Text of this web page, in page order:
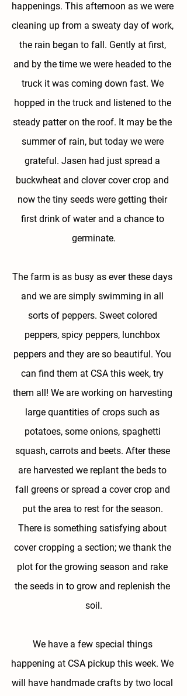
happenings. This afternoon as we were
cleaning up from a sweaty day of work,
the rain began to fall. Gently at first,
and by the time we were headed to the
truck it was coming down fast. We
hopped in the truck and listened to the
steady patter on the roof. It may be the
summer of rain, but today we were
grateful. Jasen had just spread a
buckwheat and clover cover crop and
now the tiny seeds were getting their
first drink of water and a chance to
germinate.
The farm is as busy as ever these days
and we are simply swimming in all
sorts of peppers. Sweet colored
peppers, spicy peppers, lunchbox
peppers and they are so beautiful. You
can find them at CSA this week, try
them all! We are working on harvesting
large quantities of crops such as
potatoes, some onions, spaghetti
squash, carrots and beets. After these
are harvested we replant the beds to
fall greens or spread a cover crop and
put the area to rest for the season.
There is something satisfying about
cover cropping a section; we thank the
plot for the growing season and rake
the seeds in to grow and replenish the
soil.
We have a few special things
happening at CSA pickup this week. We
will have handmade crafts by two local